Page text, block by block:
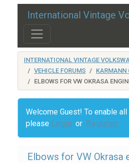
International Vintage
INTERNATIONAL VINTAGE
VEHICLE FORUMS
KARMANN
ELBOWS FOR VW OKRASA
Welcome Guest! To enable
please Login or Register
Elbows for VW Okrasa